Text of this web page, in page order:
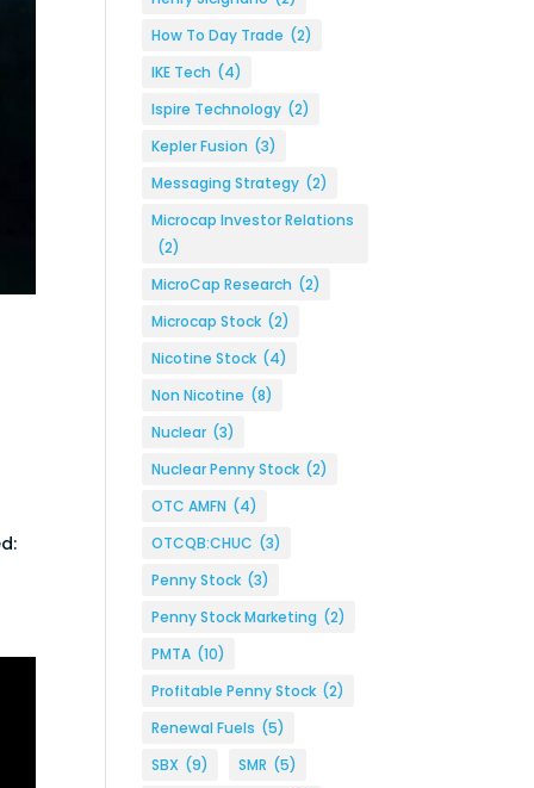
How To Day Trade (2)
IKE Tech (4)
Ispire Technology (2)
Kepler Fusion (3)
Messaging Strategy (2)
Microcap Investor Relations
(2)
MicroCap Research (2)
Microcap Stock (2)
Nicotine Stock (4)
Non Nicotine (8)
Nuclear (3)
Nuclear Penny Stock (2)
OTC AMFN (4)
OTCQB:CHUC (3)
Penny Stock (3)
Penny Stock Marketing (2)
PMTA (10)
Profitable Penny Stock (2)
Renewal Fuels (5)
SBX (9) SMR (5)